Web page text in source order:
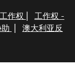
工作权
工作权 -
澳大利亚反